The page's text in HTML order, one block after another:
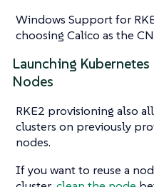
Windows Support for
choosing Calico as the
Launching
Nodes
RKE2 provisioning also
clusters on previously
nodes.
If you want to reuse a